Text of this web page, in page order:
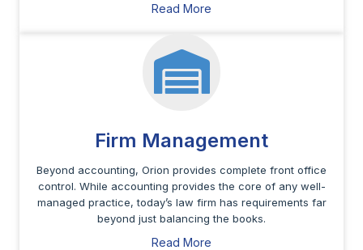
Read More
Firm Management
Beyond accounting, Orion provides complete front office
control. While accounting provides the core of any well-
managed practice, today’s law firm has requirements far
beyond just balancing the books.
Read More